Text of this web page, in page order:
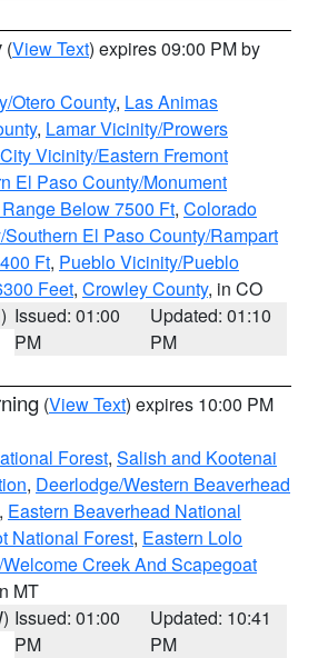
(View Text) expires 09:00 PM by
Otero County, Las Animas
, Lamar Vicinity/Prowers
Vicinity/Eastern Fremont
El Paso County/Monument
Below 7500 Ft, Colorado
El Paso County/Rampart
Ft, Pueblo Vicinity/Pueblo
Feet, Crowley County, in CO
Issued: 01:00
PM
Updated: 01:10
PM
(View Text) expires 10:00 PM
Forest, Salish and Kootenai
, Deerlodge/Western Beaverhead
, Eastern Beaverhead National
National Forest, Eastern Lolo
Creek And Scapegoat
MT
Issued: 01:00
PM
Updated: 10:41
PM